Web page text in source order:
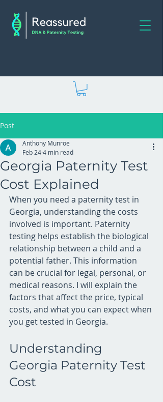
Post
Georgia Paternity Test
Cost Explained
Anthony Munroe
Feb 244 min read
When you need a paternity test in
Georgia, understanding the costs
involved is important. Paternity
testing helps establish the biological
relationship between a child and a
potential father. This information
can be crucial for legal, personal, or
medical reasons. I will explain the
factors that affect the price, typical
costs, and what you can expect when
you get tested in Georgia.
Understanding
Georgia Paternity Test
Cost